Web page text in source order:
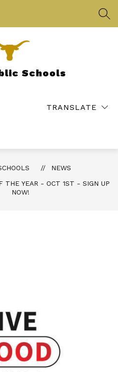
Schools
TRANSLATE
NEWS
THE YEAR - OCT 1ST - SIGN UP
NOW!